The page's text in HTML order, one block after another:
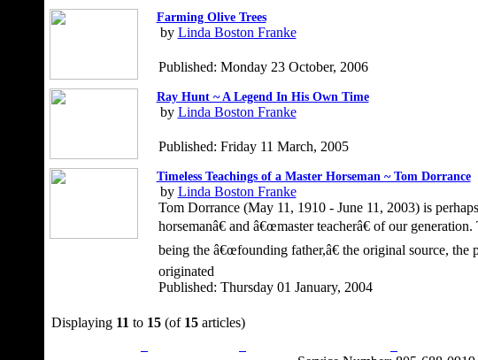
Farming Olive Trees
by Linda Boston Franke
Published: Monday 23 October, 2006
Ray Hunt ~ A Legend In His Own Time
by Linda Boston Franke
Published: Friday 11 March, 2005
Timeless Teachings of a Master Horseman ~ Tom Dorrance
by Linda Boston Franke
Tom Dorrance (May 11, 1910 - June 11, 2003) is
horsemanâ€ and â€œmaster teacherâ€ of our
being the â€œfounding father,â€ the original source, the
originated
Published: Thursday 01 January, 2004
Displaying 11 to 15(of 15articles)